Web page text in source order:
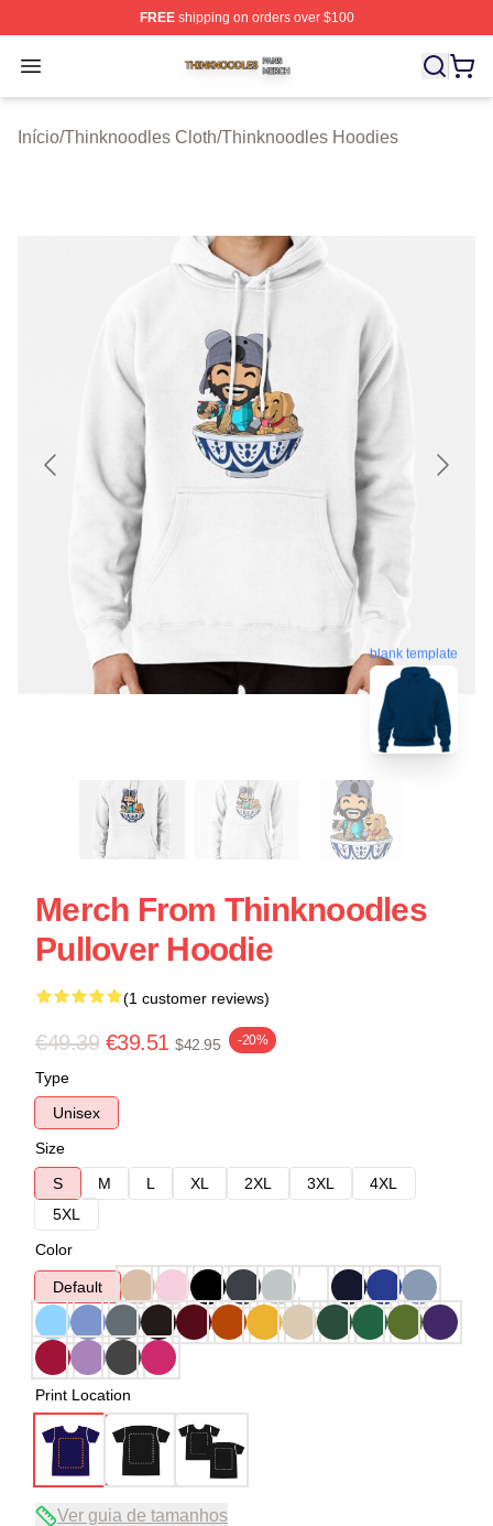
FREEshipping on orders over $100
Open menu
Thinknoodles Shop ⚡️ Officially Licensed
Início/Thinknoodles Cloth/Thinknoodles Hoodies
blank template
Merch From Thinknoodles
Pullover Hoodie
(1 customer reviews)
€49.39 €39.51 $42.95 -20%
Type
Unisex
Size
S
M L XL 2XL 3XL
4XL
5XL
Color
Default
Print Location
Ver guia de tamanhos